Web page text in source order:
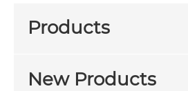
Products
New Products